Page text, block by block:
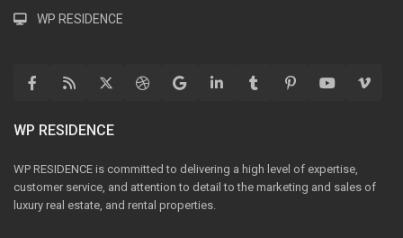
WP RESIDENCE
WP RESIDENCE
WP RESIDENCE is committed to delivering a high level of expertise,
customer service, and attention to detail to the marketing and sales of
luxury real estate, and rental properties.